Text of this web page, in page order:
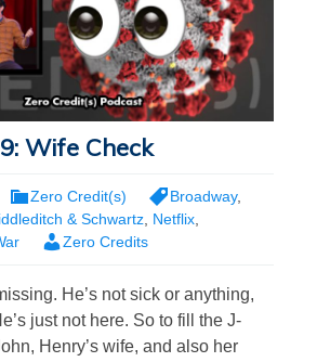
Wife Check
Zero Credit(s) Broadway,
& Schwartz Netflix
Zero Credits
He’s not sick or anything,
just not here. So to fill the J-
Henry’s wife, and also her